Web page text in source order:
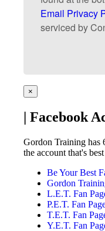
Email Privacy
serviced by
×
| Facebook
Gordon Training has
the account that's
Be Your Best
Gordon
L.E.T. Fan
P.E.T. Fan
T.E.T. Fan
Y.E.T. Fan